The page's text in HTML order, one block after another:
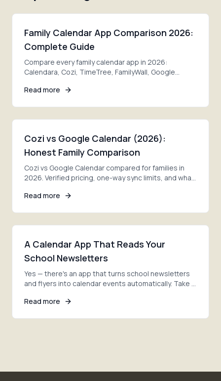
Family Calendar App Comparison 2026:
Complete Guide
Compare every family calendar app in 2026:
Calendara, Cozi, TimeTree, FamilyWall, Google
and cons.
Read more
Cozi vs Google Calendar (2026):
Honest Family Comparison
Cozi vs Google Calendar compared for families in
2026. Verified pricing, one-way sync limits, and what
Read more
A Calendar App That Reads Your
School Newsletters
Yes — there's an app that turns school newsletters
and flyers into calendar events automatically. Take a
Read more